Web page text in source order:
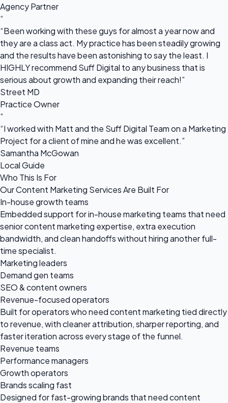
Agency Partner
“
“Been working with these guys for almost a year now and
they are a class act. My practice has been steadily growing
and the results have been astonishing to say the least. I
HIGHLY recommend Suff Digital to any business that is
serious about growth and expanding their reach!”
Street MD
Practice Owner
“
“I worked with Matt and the Suff Digital Team on a Marketing
Project for a client of mine and he was excellent.”
Samantha McGowan
Local Guide
Who This Is For
Our Content Marketing Services Are Built For
In-house growth teams
Embedded support for in-house marketing teams that need
senior content marketing expertise, extra execution
bandwidth, and clean handoffs without hiring another full-
time specialist.
Marketing leaders
Demand gen teams
SEO & content owners
Revenue-focused operators
Built for operators who need content marketing tied directly
to revenue, with cleaner attribution, sharper reporting, and
faster iteration across every stage of the funnel.
Revenue teams
Performance managers
Growth operators
Brands scaling fast
Designed for fast-growing brands that need content